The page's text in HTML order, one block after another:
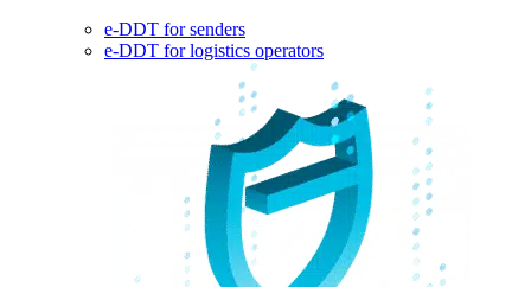
e-DDT for senders
e-DDT for logistics operators